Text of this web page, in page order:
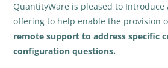
QuantityWare is pleased to Introduce
offering to help enable the provision
remote support to address specific
configuration questions.